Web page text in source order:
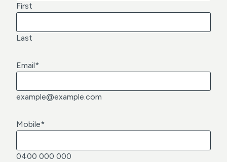
First
Last
Email*
example@example.com
Mobile*
0400 000 000